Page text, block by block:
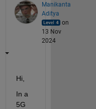
Manikanta
Aditya
on
13 Nov
2024
Hi,
In a
5G